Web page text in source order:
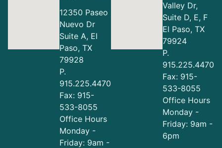
12350 Paseo
Nuevo Dr
Suite A, El
Paso, TX
79928
P.
915.225.4470
Fax: 915-
533-8055
Office Hours
Monday -
Friday: 9am -
Valley Dr,
Suite D, E, F
El Paso, TX
79924
P.
915.225.4470
Fax: 915-
533-8055
Office Hours
Monday -
Friday: 9am -
6pm